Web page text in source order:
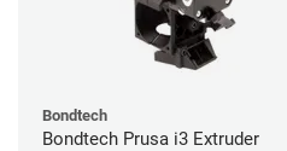
Bondtech
Bondtech Prusa i3 Extruder